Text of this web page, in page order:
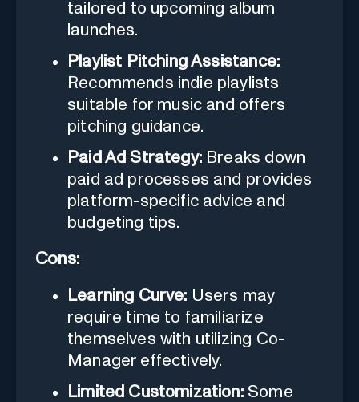
tailored to upcoming album
launches.
Playlist Pitching Assistance:
Recommends indie playlists
suitable for music and offers
pitching guidance.
Paid Ad Strategy:Breaks down
paid ad processes and provides
platform-specific advice and
budgeting tips.
Cons:
Learning Curve: Users may
require time to familiarize
themselves with utilizing Co-
Manager effectively.
Limited Customization:Some